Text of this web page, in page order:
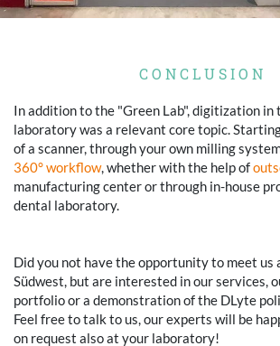
CONCLUSION
In addition to the "Green Lab", digitization in
laboratory was a relevant core topic.
of a scanner, through your own milling
360° workflow, whether with the help of
manufacturing center or through in-house
dental laboratory.
Did you not have the opportunity to meet us
Südwest, but are interested in our services,
portfolio or a demonstration of the DLyte
Feel free to talk to us, our experts will be
on request also at your laboratory!